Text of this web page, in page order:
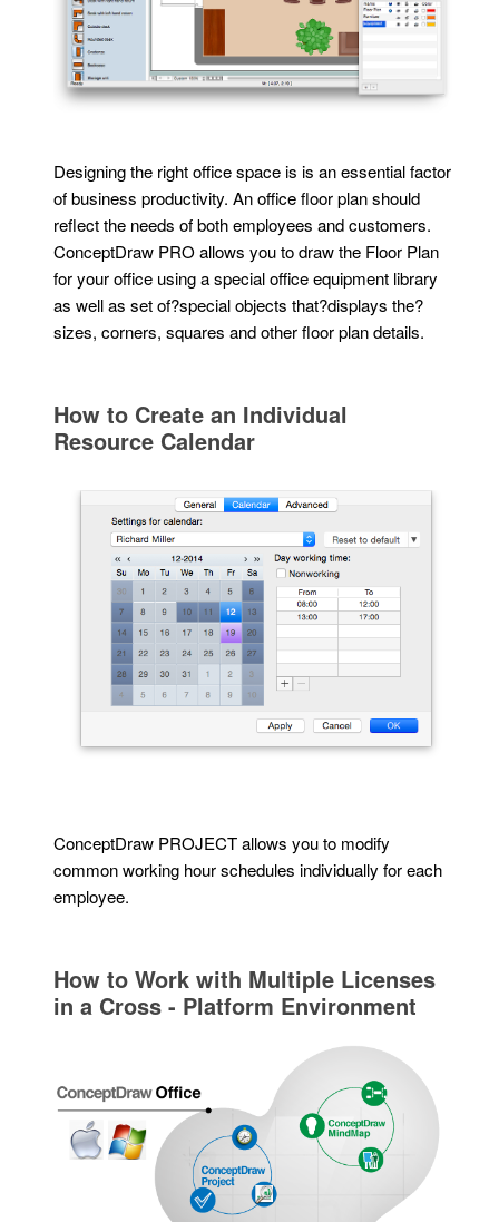
Designing the right office space is is an essential factor
of business productivity. An office floor plan should
reflect the needs of both employees and customers.
ConceptDraw PRO allows you to draw the Floor Plan
for your office using a special office equipment library
as well as set of?special objects that?displays the?
sizes, corners, squares and other floor plan details.
How to Create an Individual
Resource Calendar
ConceptDraw PROJECT allows you to modify
common working hour schedules individually for each
employee.
How to Work with Multiple Licenses
in a Cross - Platform Environment